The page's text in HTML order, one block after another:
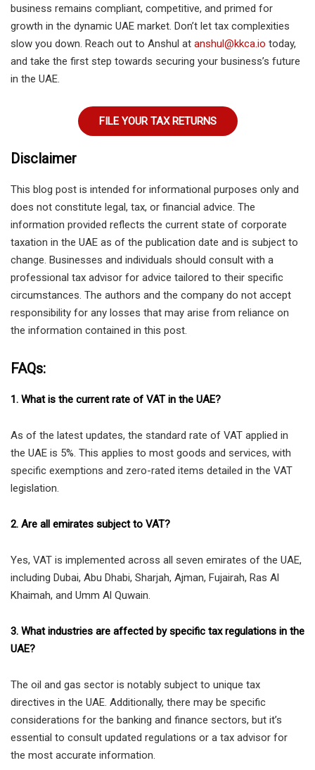
business remains compliant, competitive, and primed for
growth in the dynamic UAE market. Don’t let tax complexities
slow you down. Reach out to Anshul at anshul@kkca.io today,
and take the first step towards securing your business’s future
in the UAE.
FILE YOUR TAX RETURNS
Disclaimer
This blog post is intended for informational purposes only and
does not constitute legal, tax, or financial advice. The
information provided reflects the current state of corporate
taxation in the UAE as of the publication date and is subject to
change. Businesses and individuals should consult with a
professional tax advisor for advice tailored to their specific
circumstances. The authors and the company do not accept
responsibility for any losses that may arise from reliance on
the information contained in this post.
FAQs:
1. What is the current rate of VAT in the UAE?
As of the latest updates, the standard rate of VAT applied in
the UAE is 5%. This applies to most goods and services, with
specific exemptions and zero-rated items detailed in the VAT
legislation.
2. Are all emirates subject to VAT?
Yes, VAT is implemented across all seven emirates of the UAE,
including Dubai, Abu Dhabi, Sharjah, Ajman, Fujairah, Ras Al
Khaimah, and Umm Al Quwain.
3. What industries are affected by specific tax regulations in the
UAE?
The oil and gas sector is notably subject to unique tax
directives in the UAE. Additionally, there may be specific
considerations for the banking and finance sectors, but it’s
essential to consult updated regulations or a tax advisor for
the most accurate information.